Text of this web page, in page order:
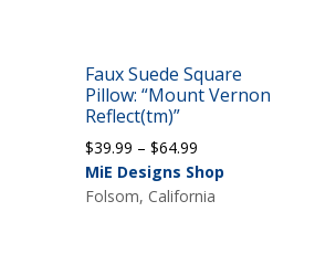
Faux Suede Square
Pillow: “Mount Vernon
Reflect(tm)”
$39.99 – $64.99
range:
$39.99
MiE Designs Shop
Folsom, California